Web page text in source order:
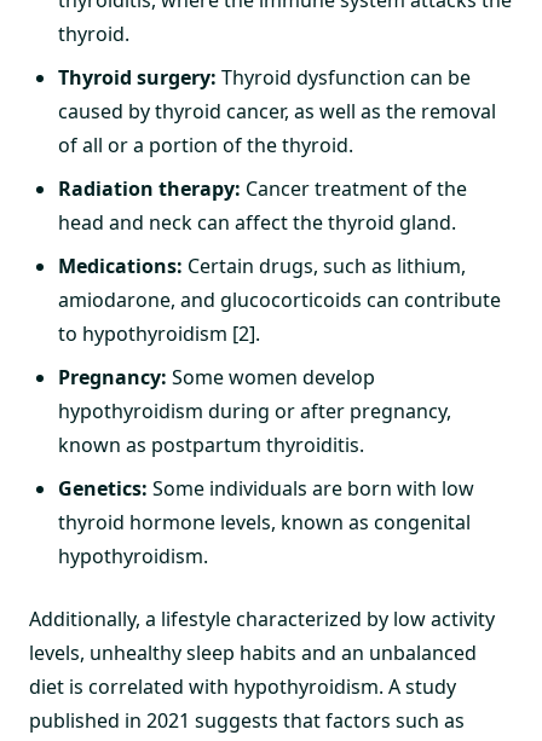
thyroid.
Thyroid surgery: Thyroid dysfunction can be
caused by thyroid cancer, as well as the removal
of all or a portion of the thyroid.
Radiation therapy: Cancer treatment of the
head and neck can affect the thyroid gland.
Medications: Certain drugs, such as lithium,
amiodarone, and glucocorticoids can contribute
to hypothyroidism [2].
Pregnancy: Some women develop
hypothyroidism during or after pregnancy,
known as postpartum thyroiditis.
Genetics: Some individuals are born with low
thyroid hormone levels, known as congenital
hypothyroidism.
Additionally, a lifestyle characterized by low activity
levels, unhealthy sleep habits and an unbalanced
diet is correlated with hypothyroidism. A study
published in 2021 suggests that factors such as